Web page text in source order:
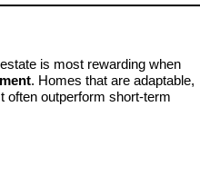
is most rewarding when
. Homes that are adaptable,
often outperform short-term